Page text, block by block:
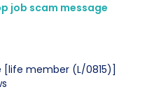
job scam message
[life member (L/0815)]